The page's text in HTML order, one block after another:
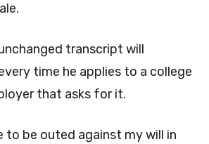
transcript will
time he applies to a college
that asks for it.
to be outed against my will in